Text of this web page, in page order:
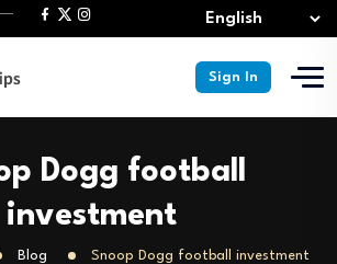
Sign In
Dogg football
investment
Blog Snoop Dogg football investment